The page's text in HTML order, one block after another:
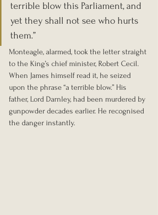
terrible blow this Parliament, and
yet they shall not see who hurts
them.”
Monteagle, alarmed, took the letter straight
to the King’s chief minister, Robert Cecil.
When James himself read it, he seized
upon the phrase “a terrible blow.” His
father, Lord Darnley, had been murdered by
gunpowder decades earlier. He recognised
the danger instantly.